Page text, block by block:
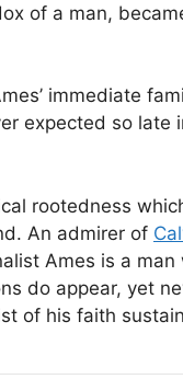
of a man,
immediate
expected so
rootedness
An admirer of
Ames is a
do appear, yet
of his faith